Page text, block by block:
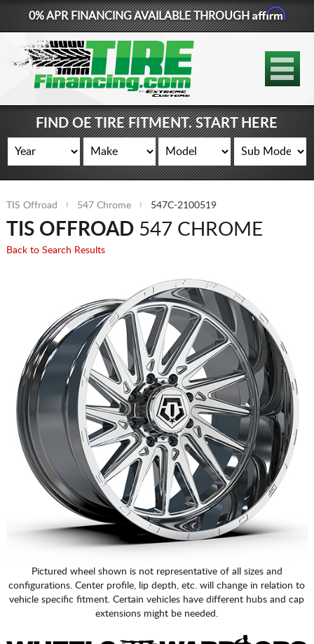
877-881-6208
TIRES
WHEELS
LIFT KITS
CONTACT
0% APR FINANCING AVAILABLE THROUGHAffirm
FIND OE TIRE FITMENT. START HERE
TIS Offroad 547 Chrome 547C-2100519
TIS OFFROAD547 CHROME
Back to Search Results
Pictured wheel shown is not representative of all sizes and
configurations. Center profile, lip depth, etc. will change in relation to
vehicle specific fitment. Certain vehicles have different hubs and cap
extensions might be needed.